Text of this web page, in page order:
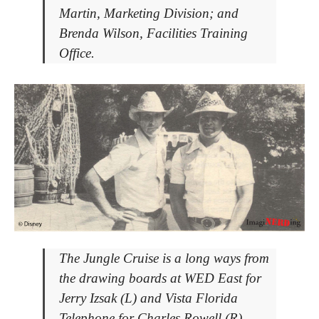
Martin, Marketing Division; and
Brenda Wilson, Facilities Training
Office.
The Jungle Cruise is a long ways from
the drawing boards at WED East for
Jerry Izsak (L) and Vista Florida